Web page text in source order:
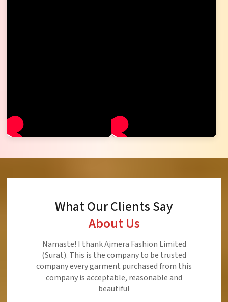
What Our Clients Say
About Us
Ajmera Fashion Limited is Best Quality Product,
Very Reasonable price and Very Best Product And
Very Good Response to Customer
Eliyaz